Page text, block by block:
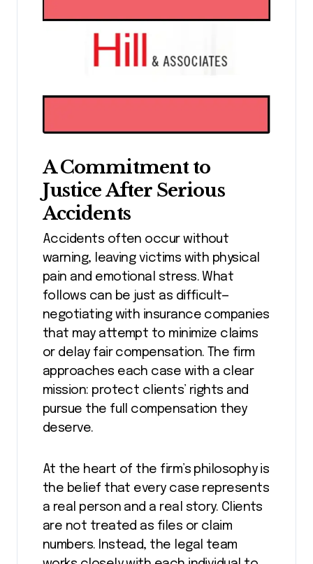
A Commitment to
Justice After Serious
Accidents
Accidents often occur without
warning, leaving victims with physical
pain and emotional stress. What
follows can be just as difficult—
negotiating with insurance companies
that may attempt to minimize claims
or delay fair compensation. The firm
approaches each case with a clear
mission: protect clients’ rights and
pursue the full compensation they
deserve.
At the heart of the firm’s philosophy is
the belief that every case represents
a real person and a real story. Clients
are not treated as files or claim
numbers. Instead, the legal team